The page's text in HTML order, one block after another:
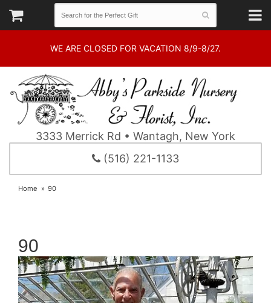
WE ARE CLOSED FOR VACATION 8/9-8/27.
3333 Merrick Rd • Wantagh, New York
(516) 221-1133
Home 90
90